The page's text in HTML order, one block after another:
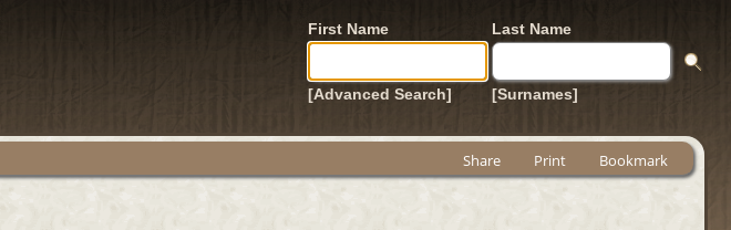
First Name Last Name
[Advanced Search] [Surnames]
Share Print Bookmark